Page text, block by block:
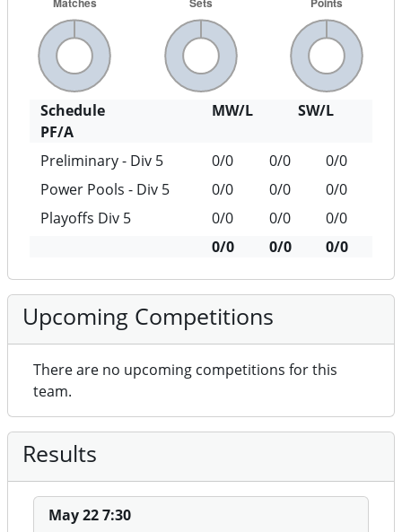
Schedule MW/L
SW/L
PF/A
Preliminary - Div 5
0/0 0/0
0/0
Power Pools - Div 5
0/0 0/0
0/0
Playoffs Div 5
0/0 0/0
0/0
0/0
0/0 0/0
Upcoming Competitions
There are no upcoming competitions for this
team.
Results
May 22 7:30